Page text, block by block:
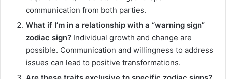
communication from both parties.
What if I’m in a relationship with a “warning sign”
zodiac sign? Individual growth and change are
possible. Communication and willingness to address
issues can lead to positive transformations.